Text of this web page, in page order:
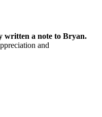
written a note to Bryan.
and